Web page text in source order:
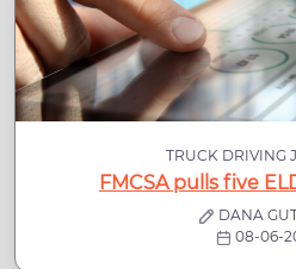
TRUCK DRIVING
FMCSA pulls five
DANA
08-06-